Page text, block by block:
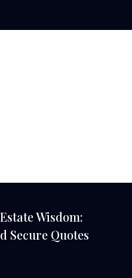
Wisdom:
Secure Quotes